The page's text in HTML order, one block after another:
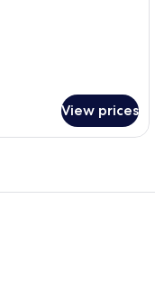
View prices
Inn